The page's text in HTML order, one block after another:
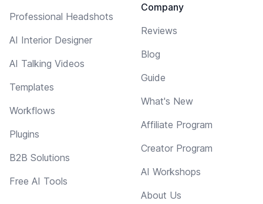
Professional Headshots
AI Interior Designer
AI Talking Videos
Templates
Workflows
Plugins
B2B Solutions
Free AI Tools
Company
Reviews
Blog
Guide
What's New
Affiliate Program
Creator Program
AI Workshops
About Us